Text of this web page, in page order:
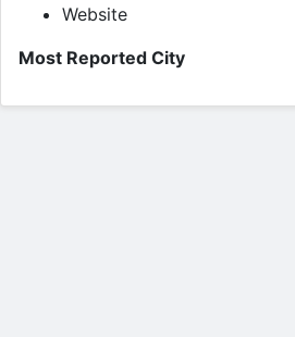
Website
Most Reported City